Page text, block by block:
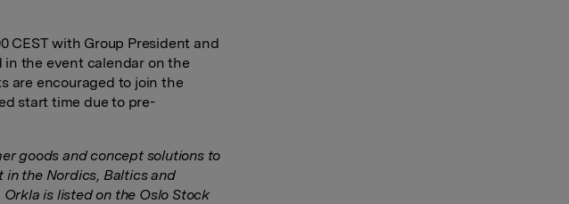
CEST with Group President and
in the event calendar on the
are encouraged to join the
start time due to pre-
goods and concept solutions to
in the Nordics, Baltics and
is listed on the Oslo Stock